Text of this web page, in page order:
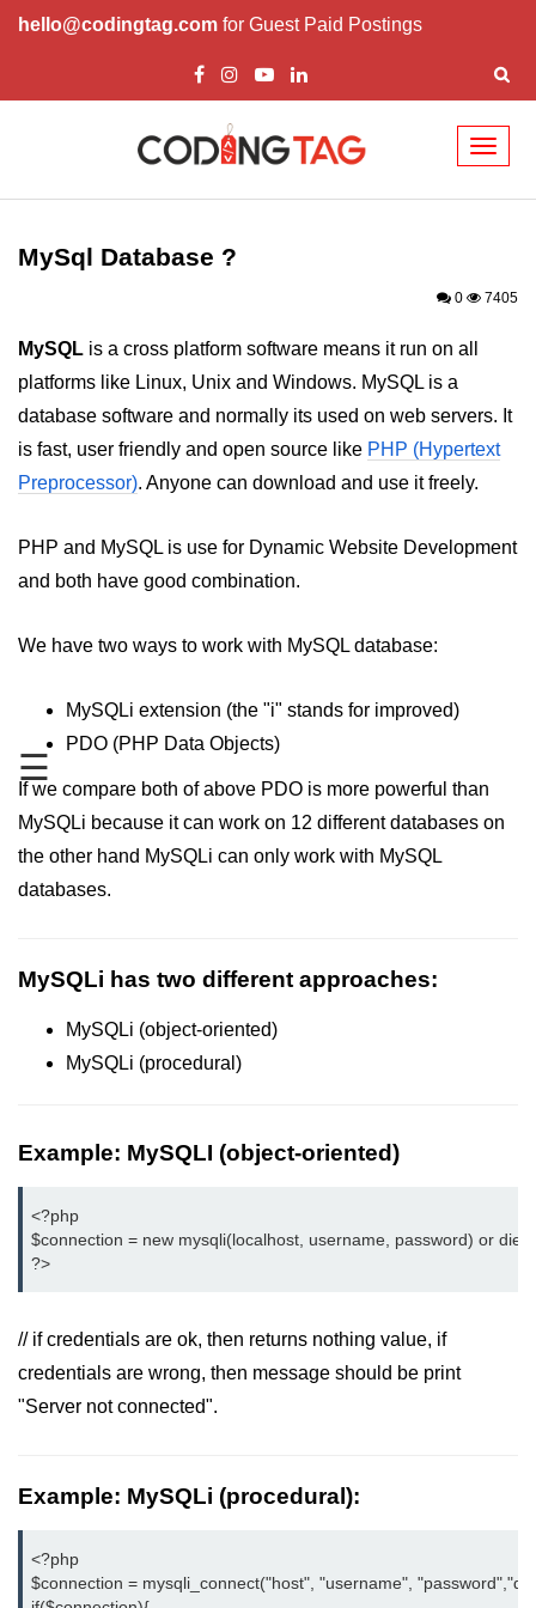
hello@codingtag.com for Guest Paid Postings
☰
PHP Introduction
PHP Install
PHP Variables ($)
PHP Echo
PHP Strings
PHP Operators
PHP While / For Loop
PHP Functions
PHP Form Handling
PHP Form Validation
PHP Date and Time
PHP Include Function
PHP Cookies
PHP Sessions
PHP Oops
PHP Filters
PHP Booleans
MySQL Database
MySQL Connect
MySql Database ?
0 7405
MySQL is a cross platform software means it run on all
platforms like Linux, Unix and Windows. MySQL is a
database software and normally its used on web servers. It
is fast, user friendly and open source like PHP (Hypertext
Preprocessor). Anyone can download and use it freely.
PHP and MySQL is use for Dynamic Website Development
and both have good combination.
We have two ways to work with MySQL database:
MySQLi extension (the "i" stands for improved)
PDO (PHP Data Objects)
If we compare both of above PDO is more powerful than
MySQLi because it can work on 12 different databases on
the other hand MySQLi can only work with MySQL
databases.
MySQLi has two different approaches:
MySQLi (object-oriented)
MySQLi (procedural)
Example: MySQLI (object-oriented)
<?php
$connection = new mysqli(localhost, username, password) or die
?>
// if credentials are ok, then returns nothing value, if
credentials are wrong, then message should be print
"Server not connected".
Example: MySQLi (procedural):
<?php
$connection = mysqli_connect("host", "username",